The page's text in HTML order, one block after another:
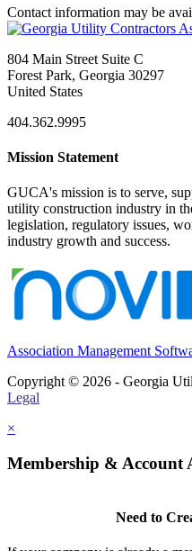
Contact information may be
804 Main Street Suite C
Forest Park, Georgia 30297
United States
404.362.9995
Mission Statement
GUCA's mission is to serve,
utility construction industry in
legislation, regulatory issues,
industry growth and success.
Association Management
Copyright © 2026 - Georgia
Legal
×
Membership & Account
Need to